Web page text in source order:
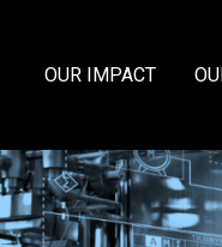
OUR IMPACT